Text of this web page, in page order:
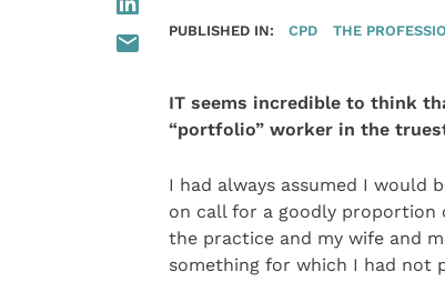
PUBLISHED IN: CPD THE
IT seems incredible to think
“portfolio” worker in the
I had always assumed I would
on call for a goodly proportion
the practice and my wife and
something for which I had not